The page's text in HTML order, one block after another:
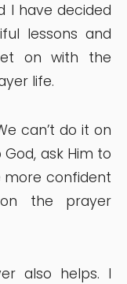
I have decided
lessons and
on with the
life.
can’t do it on
ask Him to
more confident
the prayer
also helps. I